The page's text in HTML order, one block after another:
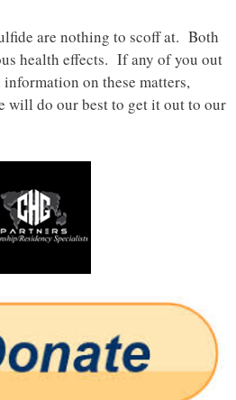
are nothing to scoff at. Both
health effects. If any of you out
on these matters,
will do our best to get it out to our